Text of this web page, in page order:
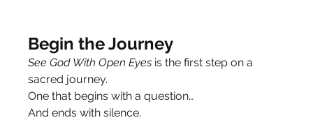
Begin the Journey
See God With Open Eyes is the first step on a
sacred journey.
One that begins with a question…
And ends with silence.